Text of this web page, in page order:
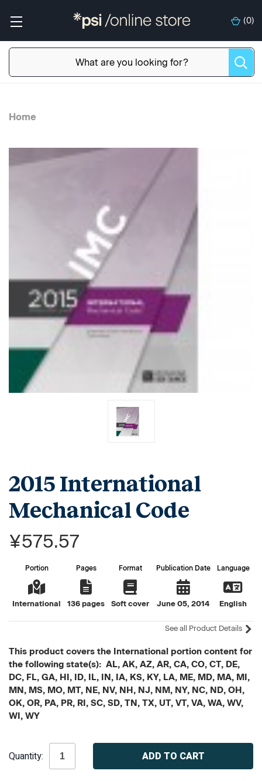
(0)
Home
2015 International
Mechanical Code
¥575.57
Portion
International
Pages
136 pages
Format
Soft cover
Publication Date
June 05, 2014
Language
English
See all Product Details
This product covers the International portion content for
the following state(s): AL, AK, AZ, AR, CA, CO, CT, DE,
DC, FL, GA, HI, ID, IL, IN, IA, KS, KY, LA, ME, MD, MA, MI,
MN, MS, MO, MT, NE, NV, NH, NJ, NM, NY, NC, ND, OH,
OK, OR, PA, PR, RI, SC, SD, TN, TX, UT, VT, VA, WA, WV,
WI, WY
Stock:
Quantity: